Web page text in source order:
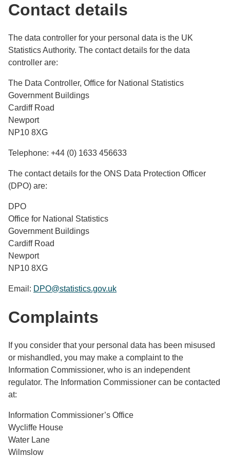
Contact details
The data controller for your personal data is the UK
Statistics Authority. The contact details for the data
controller are:
The Data Controller, Office for National Statistics
Government Buildings
Cardiff Road
Newport
NP10 8XG
Telephone: +44 (0) 1633 456633
The contact details for the ONS Data Protection Officer
(DPO) are:
DPO
Office for National Statistics
Government Buildings
Cardiff Road
Newport
NP10 8XG
Email: DPO@statistics.gov.uk
Complaints
If you consider that your personal data has been misused
or mishandled, you may make a complaint to the
Information Commissioner, who is an independent
regulator. The Information Commissioner can be contacted
at:
Information Commissioner’s Office
Wycliffe House
Water Lane
Wilmslow